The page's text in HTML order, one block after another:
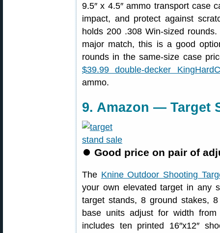
9.5″ x 4.5″ ammo transport case
impact, and protect against
holds 200 .308 Win-sized
major match, this is a good
rounds in the same-size case
$39.99 double-decker
ammo.
9. Amazon — Target
⏺ Good price on pair of
The Knine Outdoor Shooting
your own elevated target in any
target stands, 8 ground stakes,
base units adjust for width
includes ten printed 16″x12″